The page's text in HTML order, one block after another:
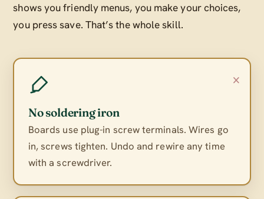
shows you friendly menus, you make your choices,
you press save. That’s the whole skill.
×
No soldering iron
Boards use plug-in screw terminals. Wires go
in, screws tighten. Undo and rewire any time
with a screwdriver.